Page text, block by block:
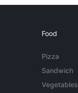
Food
Pizza
Sandwich
Vegetables